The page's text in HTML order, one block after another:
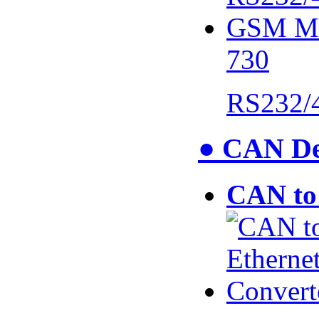
730
● CAN
CAN